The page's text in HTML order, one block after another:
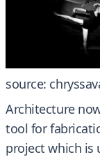
source:
Architecture
tool for
project which is